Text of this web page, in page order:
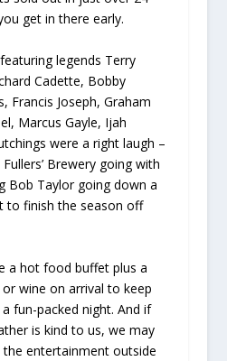
get in there early.
legends Terry
Cadette, Bobby
Francis Joseph, Graham
Marcus Gayle, Ijah
were a right laugh –
Brewery going with
Bob Taylor going down a
to finish the season off
a hot food buffet plus a
wine on arrival to keep
fun-packed night. And if
is kind to us, we may
entertainment outside